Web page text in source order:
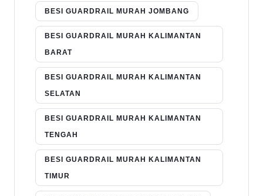
BESI GUARDRAIL MURAH JOMBANG
BESI GUARDRAIL MURAH KALIMANTAN
BARAT
BESI GUARDRAIL MURAH KALIMANTAN
SELATAN
BESI GUARDRAIL MURAH KALIMANTAN
TENGAH
BESI GUARDRAIL MURAH KALIMANTAN
TIMUR